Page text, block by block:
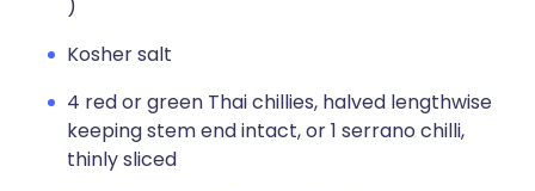
)
Kosher salt
4 red or green Thai chillies, halved lengthwise
keeping stem end intact, or 1 serrano chilli,
thinly sliced